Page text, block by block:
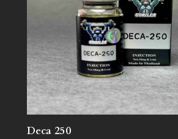
Deca 250